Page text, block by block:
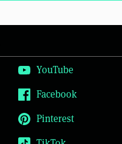
YouTube
Facebook
Pinterest